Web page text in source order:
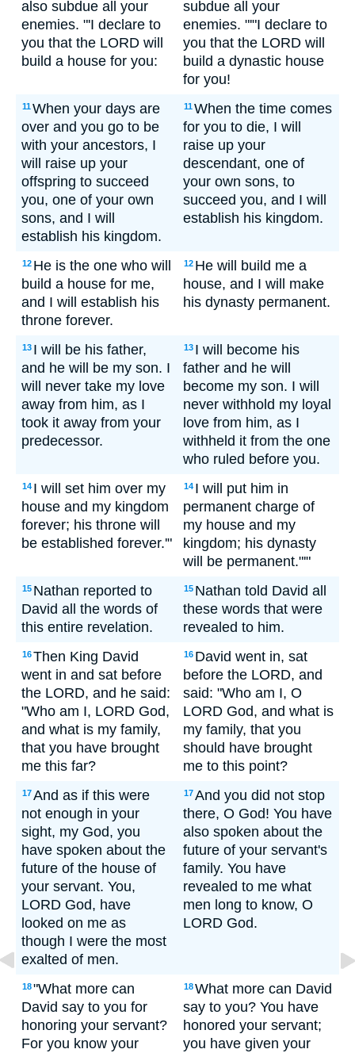
also subdue all your
enemies. "'I declare to
you that the LORD will
build a house for you:
subdue all your
enemies. "'"I declare to
you that the LORD will
build a dynastic house
for you!
11When your days are
over and you go to be
with your ancestors, I
will raise up your
offspring to succeed
you, one of your own
sons, and I will
establish his kingdom.
11When the time comes
for you to die, I will
raise up your
descendant, one of
your own sons, to
succeed you, and I will
establish his kingdom.
12 He is the one who will
build a house for me,
and I will establish his
throne forever.
12 He will build me a
house, and I will make
his dynasty permanent.
13 I will be his father,
and he will be my son. I
will never take my love
away from him, as I
took it away from your
predecessor.
13 I will become his
father and he will
become my son. I will
never withhold my loyal
love from him, as I
withheld it from the one
who ruled before you.
14 I will set him over my
house and my kingdom
forever; his throne will
be established forever.'"
14 I will put him in
permanent charge of
my house and my
kingdom; his dynasty
will be permanent."'"
15 Nathan reported to
David all the words of
this entire revelation.
15 Nathan told David all
these words that were
revealed to him.
16Then King David
went in and sat before
the LORD, and he said:
"Who am I, LORD God,
and what is my family,
that you have brought
me this far?
16 David went in, sat
before the LORD, and
said: "Who am I, O
LORD God, and what is
my family, that you
should have brought
me to this point?
17And as if this were
not enough in your
sight, my God, you
have spoken about the
future of the house of
your servant. You,
LORD God, have
looked on me as
though I were the most
exalted of men.
17And you did not stop
there, O God! You have
also spoken about the
future of your servant's
family. You have
revealed to me what
men long to know, O
LORD God.
18"What more can
David say to you for
honoring your servant?
For you know your
18What more can David
say to you? You have
honored your servant;
you have given your